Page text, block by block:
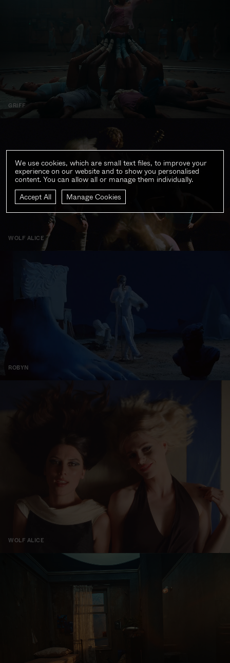
GRIFF
WOLF ALICE
ROBYN
WOLF ALICE
We use cookies, which are small text files, to improve your
experience on our website and to show you personalised
content. You can allow all or manage them individually.
Accept All
Manage Cookies